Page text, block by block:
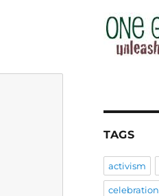
TAGS
activism
celebration